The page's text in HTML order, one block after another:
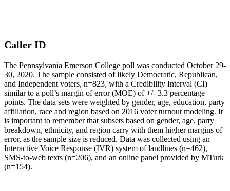
Caller ID
The Pennsylvania Emerson College poll was conducted October 29-
30, 2020. The sample consisted of likely Democratic, Republican,
and Independent voters, n=823, with a Credibility Interval (CI)
similar to a poll’s margin of error (MOE) of +/- 3.3 percentage
points. The data sets were weighted by gender, age, education, party
affiliation, race and region based on 2016 voter turnout modeling. It
is important to remember that subsets based on gender, age, party
breakdown, ethnicity, and region carry with them higher margins of
error, as the sample size is reduced. Data was collected using an
Interactive Voice Response (IVR) system of landlines (n=462),
SMS-to-web texts (n=206), and an online panel provided by MTurk
(n=154).